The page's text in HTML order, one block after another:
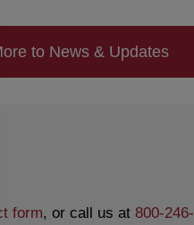
to News & Updates
form, or call us at 800-246-